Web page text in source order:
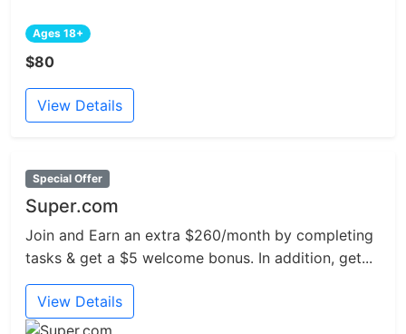
Ages 18+
$80
View Details
Special Offer
Super.com
Join and Earn an extra $260/month by completing
tasks & get a $5 welcome bonus. In addition, get...
View Details